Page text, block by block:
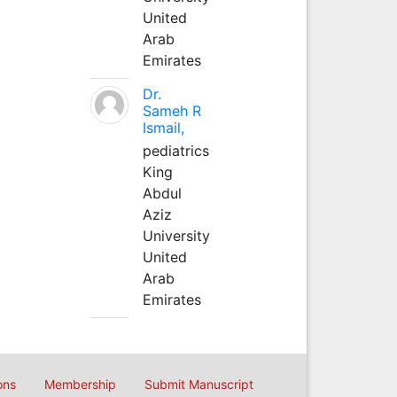
United
Arab
Emirates
Dr.
Sameh R
Ismail,
pediatrics
King
Abdul
Aziz
University
United
Arab
Emirates
Membership Submit Manuscript